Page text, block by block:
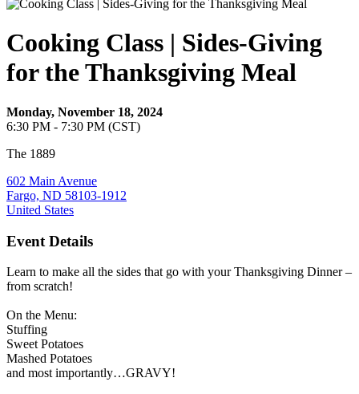
Cooking Class | Sides-Giving
for the Thanksgiving Meal
Monday, November 18, 2024
6:30 PM - 7:30 PM (CST)
The 1889
602 Main Avenue
Fargo, ND 58103-1912
United States
Event Details
Learn to make all the sides that go with your Thanksgiving Dinner –
from scratch!
On the Menu:
Stuffing
Sweet Potatoes
Mashed Potatoes
and most importantly…GRAVY!